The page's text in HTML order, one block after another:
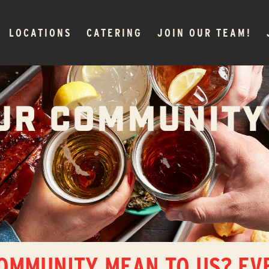
LOCATIONS CATERING JOIN OUR TEAM!
COMMUNITY